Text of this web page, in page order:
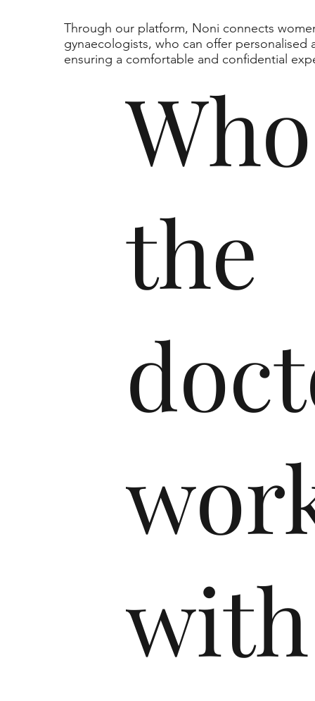
the
Through our platform, Noni connects
gynaecologists, who can offer
ensuring a comfortable and confidential